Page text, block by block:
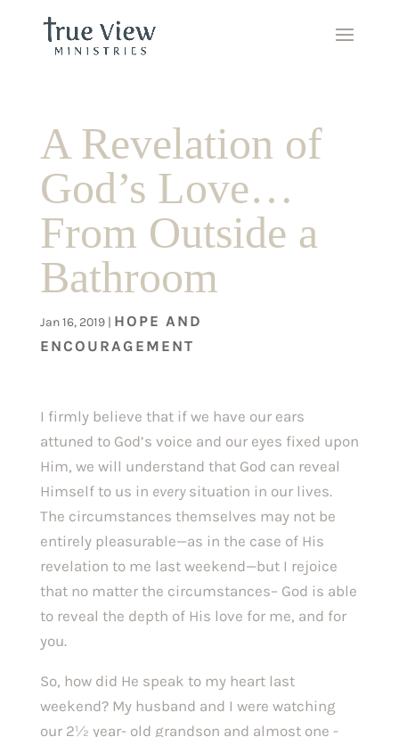
A Revelation of
God’s Love…
From Outside a
Bathroom
Jan 16, 2019| HOPE AND
ENCOURAGEMENT
I firmly believe that if we have our ears
attuned to God’s voice and our eyes fixed upon
Him, we will understand that God can reveal
Himself to us in every situation in our lives.
The circumstances themselves may not be
entirely pleasurable—as in the case of His
revelation to me last weekend—but I rejoice
that no matter the circumstances– God is able
to reveal the depth of His love for me, and for
you.
So, how did He speak to my heart last
weekend? My husband and I were watching
our 2½ year- old grandson and almost one -